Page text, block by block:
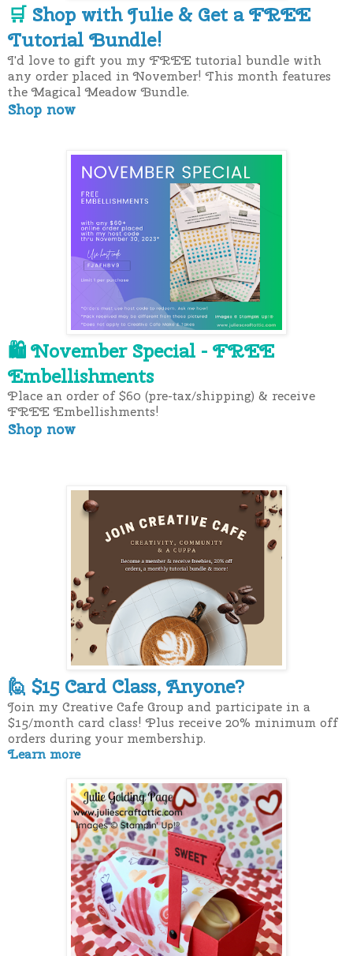
🛒 Shop with Julie & Get a FREE
Tutorial Bundle!
I'd love to gift you my FREE tutorial bundle with
any order placed in November! This month features
the Magical Meadow Bundle.
Shop now
🛍 November Special - FREE
Embellishments
Place an order of $60 (pre-tax/shipping) & receive
FREE Embellishments!
Shop now
🙋 $15 Card Class, Anyone?
Join my Creative Cafe Group and participate in a
$15/month card class! Plus receive 20% minimum off
orders during your membership.
Learn more